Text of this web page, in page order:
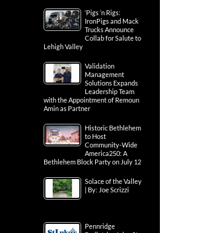
‘Pigs ‘n Rigs:
IronPigs and Mack
Trucks Announce
Collab for Salute to
Lehigh Valley
Validation
Management
Solutions Expands
Leadership Team
with the Appointment of Remoun
Amin as Partner
Historic Bethlehem
to Host
Community-Wide
America250: A
Bethlehem Block Party on July 12
Solace of the Valley
| By: Joe Scrizzi
Pennridge